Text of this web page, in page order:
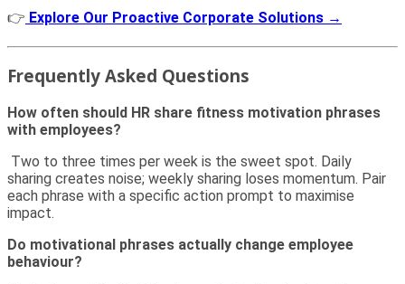
👉 Explore Our Proactive Corporate Solutions →
Frequently Asked Questions
How often should HR share fitness motivation phrases
with employees?
Two to three times per week is the sweet spot. Daily
sharing creates noise; weekly sharing loses momentum. Pair
each phrase with a specific action prompt to maximise
impact.
Do motivational phrases actually change employee
behaviour?